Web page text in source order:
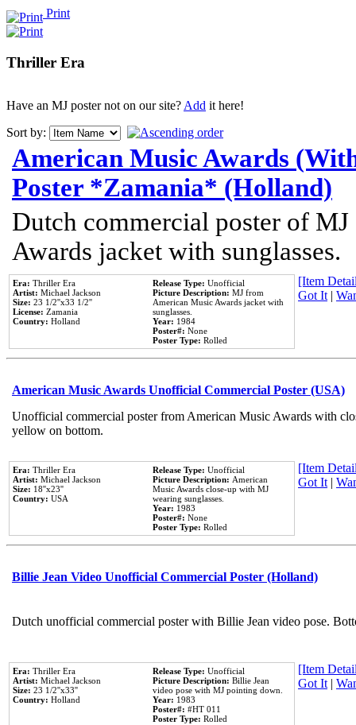
Print
Thriller Era
Have an MJ poster not on our site?Add it here!
Sort by:
American Music Awards
Poster *Zamania* (Holland)
Dutch commercial poster of
Awards jacket with sunglasses.
Era: Thriller Era
Artist: Michael Jackson
Size: 23 1/2''x33 1/2''
License: Zamania
Country: Holland
Release Type: Unofficial
Picture Description: MJ from
American Music Awards jacket with
sunglasses.
Year: 1984
Poster#: None
Poster Type: Rolled
[Item
Got It|
American Music Awards Unofficial Commercial Poster (USA)
Unofficial commercial poster from American Music Awards with
yellow on bottom.
Era: Thriller Era
Artist: Michael Jackson
Size: 18''x23''
Country: USA
Release Type: Unofficial
Picture Description: American
Music Awards close-up with MJ
wearing sunglasses.
Year: 1983
Poster#: None
Poster Type: Rolled
[Item
Got It|
Billie Jean Video Unofficial Commercial Poster (Holland)
Dutch unofficial commercial poster with Billie Jean video pose.
Era: Thriller Era
Artist: Michael Jackson
Size: 23 1/2''x33''
Country: Holland
Release Type: Unofficial
Picture Description: Billie Jean
video pose with MJ pointing down.
Year: 1983
Poster#: #HT 011
Poster Type: Rolled
[Item
Got It|